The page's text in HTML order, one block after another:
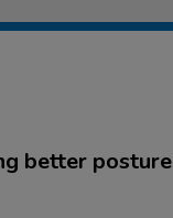
better posture